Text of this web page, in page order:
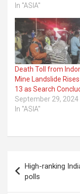
In "ASIA"
Death Toll from
Mine Landslide
13 as Search
September 29, 2024
In "ASIA"
navigation
High-ranking
polls